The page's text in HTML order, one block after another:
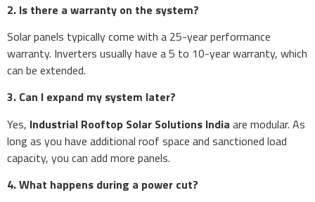
2. Is there a warranty on the system?
Solar panels typically come with a 25-year performance
warranty. Inverters usually have a 5 to 10-year warranty, which
can be extended.
3. Can I expand my system later?
Yes, Industrial Rooftop Solar Solutions India are modular. As
long as you have additional roof space and sanctioned load
capacity, you can add more panels.
4. What happens during a power cut?